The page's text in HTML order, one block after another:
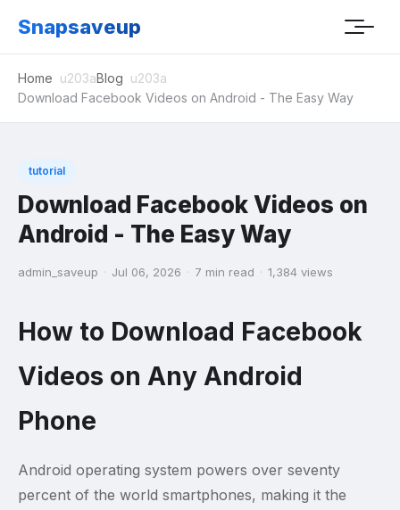
Snapsaveup
Home
Blog
Download Facebook Videos on Android - The Easy Way
tutorial
Download Facebook Videos on
Android - The Easy Way
admin_saveup · Jul 06, 2026 · 7 min read · 1,384 views
How to Download Facebook
Videos on Any Android
Phone
Android operating system powers over seventy
percent of the world smartphones, making it the